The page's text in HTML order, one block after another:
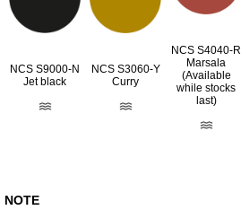
NCS S9000-N
Jet black
NCS S3060-Y
Curry
NCS S4040-R
Marsala
(Available
while stocks
last)
NOTE